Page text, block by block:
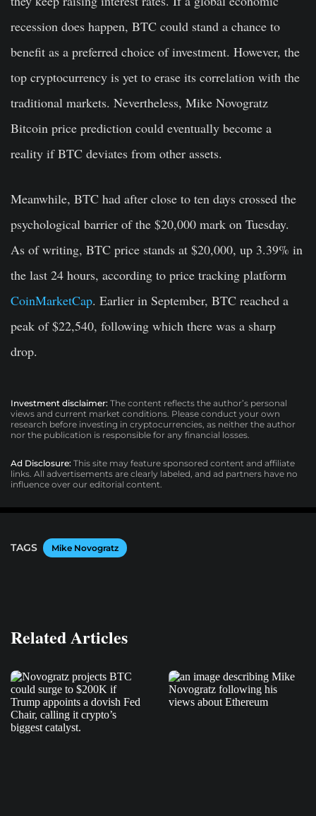
recession does happen, BTC could stand a chance to
benefit as a preferred choice of investment. However, the
top cryptocurrency is yet to erase its correlation with the
traditional markets. Nevertheless, Mike Novogratz
Bitcoin price prediction could eventually become a
reality if BTC deviates from other assets.
Meanwhile, BTC had after close to ten days crossed the
psychological barrier of the $20,000 mark on Tuesday.
As of writing, BTC price stands at $20,000, up 3.39% in
the last 24 hours, according to price tracking platform
CoinMarketCap. Earlier in September, BTC reached a
peak of $22,540, following which there was a sharp
drop.
Investment disclaimer: The content reflects the author’s personal
views and current market conditions. Please conduct your own
research before investing in cryptocurrencies, as neither the author
nor the publication is responsible for any financial losses.
Ad Disclosure: This site may feature sponsored content and affiliate
links. All advertisements are clearly labeled, and ad partners have no
influence over our editorial content.
TAGS Mike Novogratz
Related Articles